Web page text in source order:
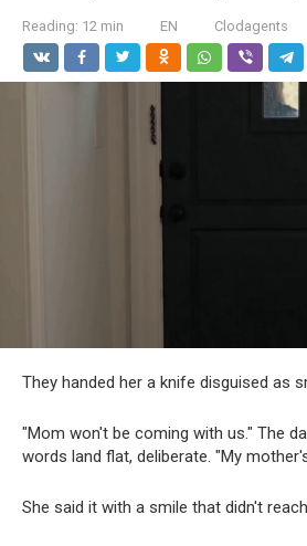
Reading: 12 min EN Clodagents
They handed her a knife disguised as
"Mom won't be coming with us." The
words land flat, deliberate. "My
She said it with a smile that didn't